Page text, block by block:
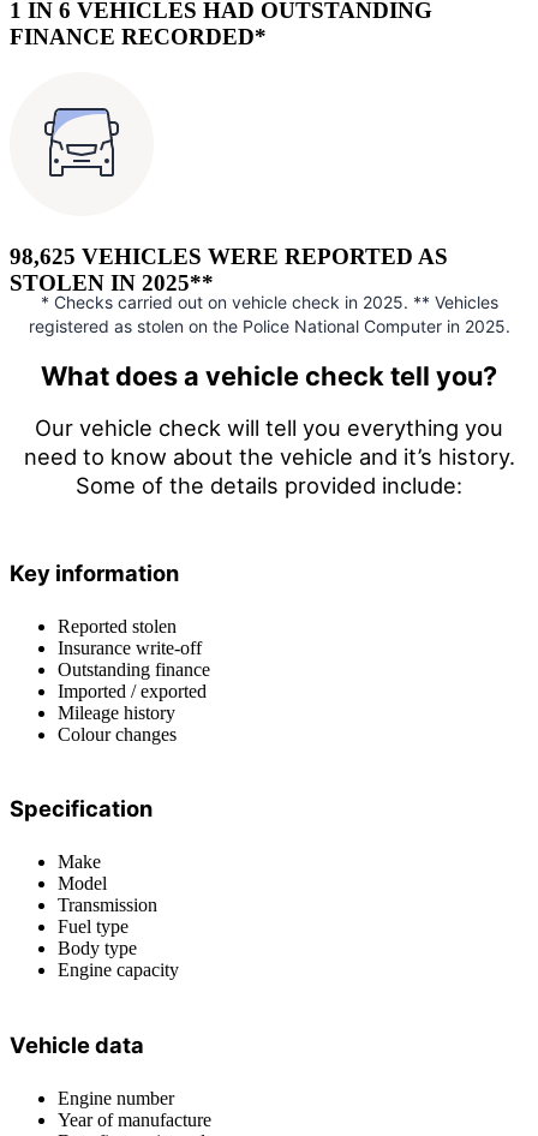
1 IN 6 VEHICLES HAD OUTSTANDING
FINANCE RECORDED*
98,625 VEHICLES WERE REPORTED AS
STOLEN IN 2025**
* Checks carried out on vehicle check in 2025. ** Vehicles
registered as stolen on the Police National Computer in 2025.
What does a vehicle check tell you?
Our vehicle check will tell you everything you
need to know about the vehicle and it’s history.
Some of the details provided include:
Key information
Reported stolen
Insurance write-off
Outstanding finance
Imported / exported
Mileage history
Colour changes
Specification
Make
Model
Transmission
Fuel type
Body type
Engine capacity
Vehicle data
Engine number
Year of manufacture